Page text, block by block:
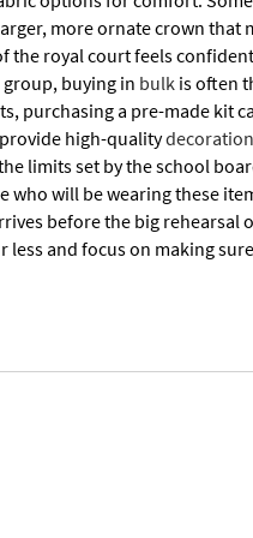
more ornate crown that
the royal court feels
buying in bulk is often
purchasing a pre-made kit
high-quality
limits set by the school
will be wearing these
before the big rehearsal
and focus on making